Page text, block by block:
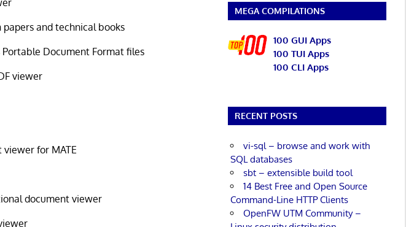
and technical books
Document Format files
viewer
for MATE
document viewer
MEGA COMPILATIONS
100 GUI Apps
100 TUI Apps
100 CLI Apps
RECENT POSTS
vi-sql – browse and work with
SQL databases
sbt – extensible build tool
14 Best Free and Open Source
Command-Line HTTP Clients
OpenFW UTM Community –